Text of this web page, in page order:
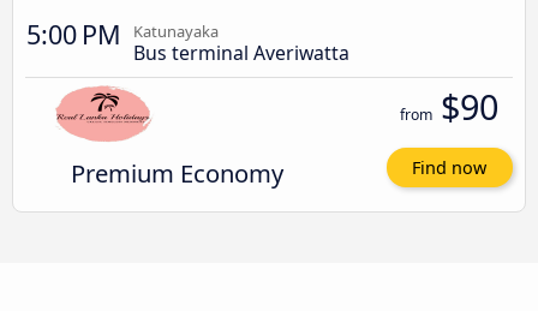
5:00 PM Katunayaka
Bus terminal Averiwatta
Premium Economy
from $90
Find now